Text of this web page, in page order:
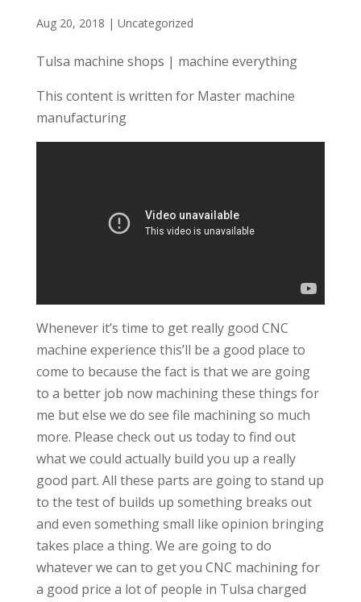
Aug 20, 2018 | Uncategorized
Tulsa machine shops | machine everything
This content is written for Master machine
manufacturing
Whenever it’s time to get really good CNC
machine experience this’ll be a good place to
come to because the fact is that we are going
to a better job now machining these things for
me but else we do see file machining so much
more. Please check out us today to find out
what we could actually build you up a really
good part. All these parts are going to stand up
to the test of builds up something breaks out
and even something small like opinion bringing
takes place a thing. We are going to do
whatever we can to get you CNC machining for
a good price a lot of people in Tulsa charged